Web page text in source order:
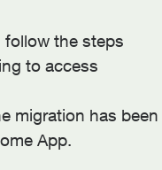
follow the steps
to access
migration has
App.